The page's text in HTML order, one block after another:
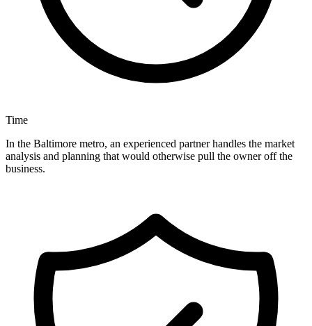
Time
In the Baltimore metro, an experienced partner handles the market
analysis and planning that would otherwise pull the owner off the
business.